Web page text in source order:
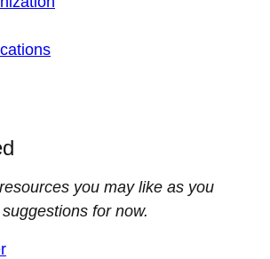
you may like as you
for now.